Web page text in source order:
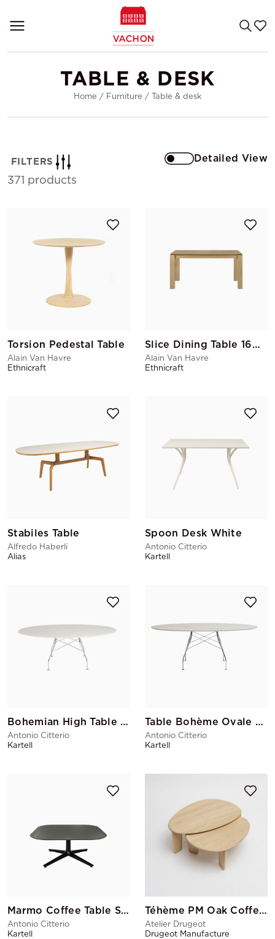
TABLE & DESK
Home / Furniture / Table & desk
FILTERS
371 products
Detailed View
Torsion Pedestal Table
Alain Van Havre
Ethnicraft
Slice Dining Table 160x90
Alain Van Havre
Ethnicraft
Stabiles Table
Alfredo Haberli
Alias
Spoon Desk White
Antonio Citterio
Kartell
Bohemian High Table Oval
Antonio Citterio
Kartell
Table Bohème Ovale Marbre
Antonio Citterio
Kartell
Marmo Coffee Table Square
Antonio Citterio
Kartell
Téhème PM Oak Coffee Table
Atelier Drugeot
Drugeot Manufacture